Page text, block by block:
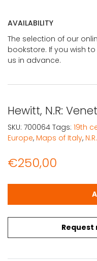
AVAILABILITY
The selection of our
bookstore. If you wish
us in advance.
Hewitt, N.R:
€250,00
Hewitt, N.R: Venetian
SKU: 700064 Tags: 19th
Europe, Maps of Italy,